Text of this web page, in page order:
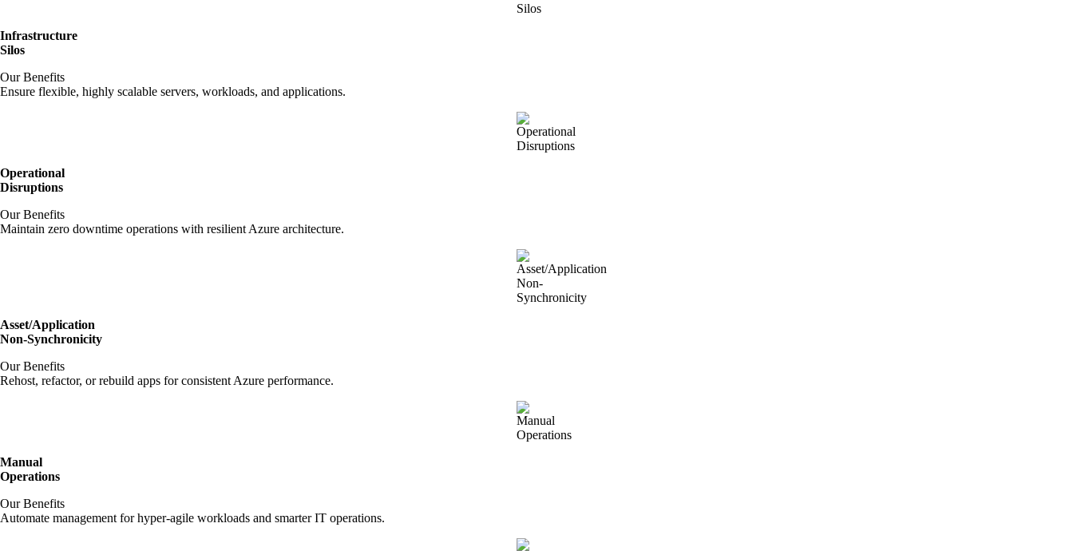
Infrastructure
Silos
Our Benefits
Ensure flexible, highly scalable servers, workloads, and applications.
Operational
Disruptions
Our Benefits
Maintain zero downtime operations with resilient Azure architecture.
Asset/Application
Non-Synchronicity
Our Benefits
Rehost, refactor, or rebuild apps for consistent Azure performance.
Manual
Operations
Our Benefits
Automate management for hyper-agile workloads and smarter IT operations.